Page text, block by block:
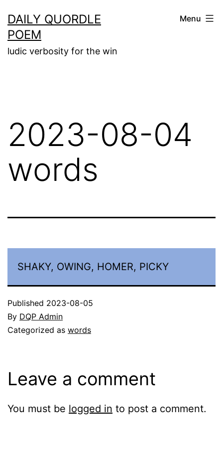
to
content
DAILY QUORDLE
POEM
ludic verbosity for the win
Menu
2023-08-04
words
SHAKY, OWING, HOMER, PICKY
Published 2023-08-05
By DQP Admin
Categorized as words
Leave a comment
You must be logged in to post a comment.